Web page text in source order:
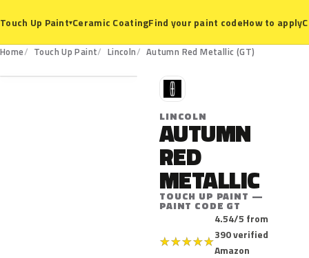
Touch Up Paint▾Ceramic CoatingFind your paint codeHow to apply
Home Touch Up Paint Lincoln Autumn Red Metallic (GT)
GT
L
LINCOLN
AUTUMN
RED
METALLIC
TOUCH UP PAINT —
PAINT CODE GT
★★★★★
4.54/5 from
390 verified
Amazon